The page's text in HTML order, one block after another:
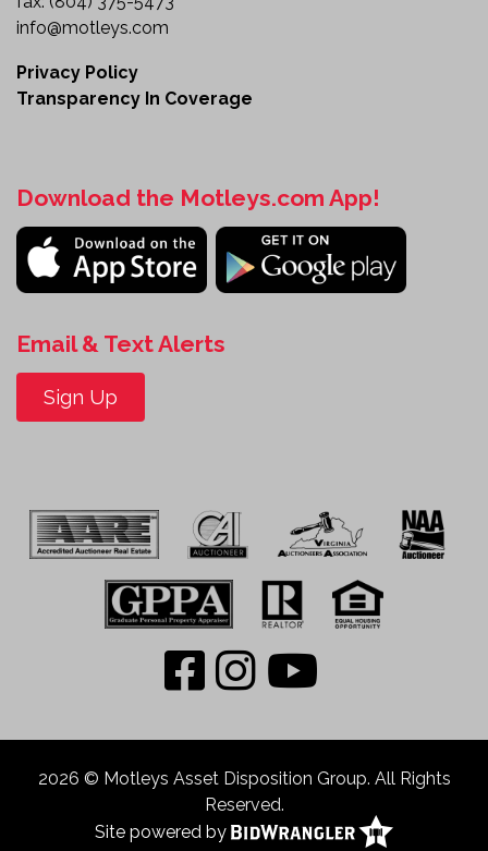
marking operations. Featuring dual high-capacity
melting kettles, an auxiliary power unit, laser
guidance, and an electronic arrow board, this truck
is designed to maximize productivity and accuracy
dedicated striping equipment to your operation, this
commercial and municipal road marking projects.
Review the details and make this thermoplastic
info@motleys.com
Privacy Policy
Transparency In Coverage
Download the Motleys.com App!
Email & Text Alerts
Sign Up
2026 © Motleys Asset Disposition Group. All Rights
Reserved.
Site powered by